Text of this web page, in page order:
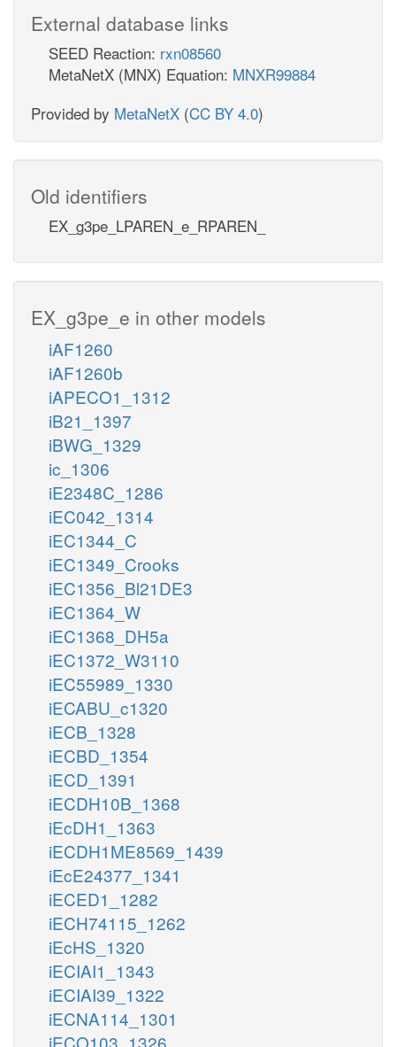
External database links
SEED Reaction: rxn08560
MetaNetX (MNX) Equation: MNXR99884
Provided by MetaNetX (CC BY 4.0)
Old identifiers
EX_g3pe_LPAREN_e_RPAREN_
EX_g3pe_e in other models
iAF1260
iAF1260b
iAPECO1_1312
iB21_1397
iBWG_1329
ic_1306
iE2348C_1286
iEC042_1314
iEC1344_C
iEC1349_Crooks
iEC1356_Bl21DE3
iEC1364_W
iEC1368_DH5a
iEC1372_W3110
iEC55989_1330
iECABU_c1320
iECB_1328
iECBD_1354
iECD_1391
iECDH10B_1368
iEcDH1_1363
iECDH1ME8569_1439
iEcE24377_1341
iECED1_1282
iECH74115_1262
iEcHS_1320
iECIAI1_1343
iECIAI39_1322
iECNA114_1301
iECO103_1326